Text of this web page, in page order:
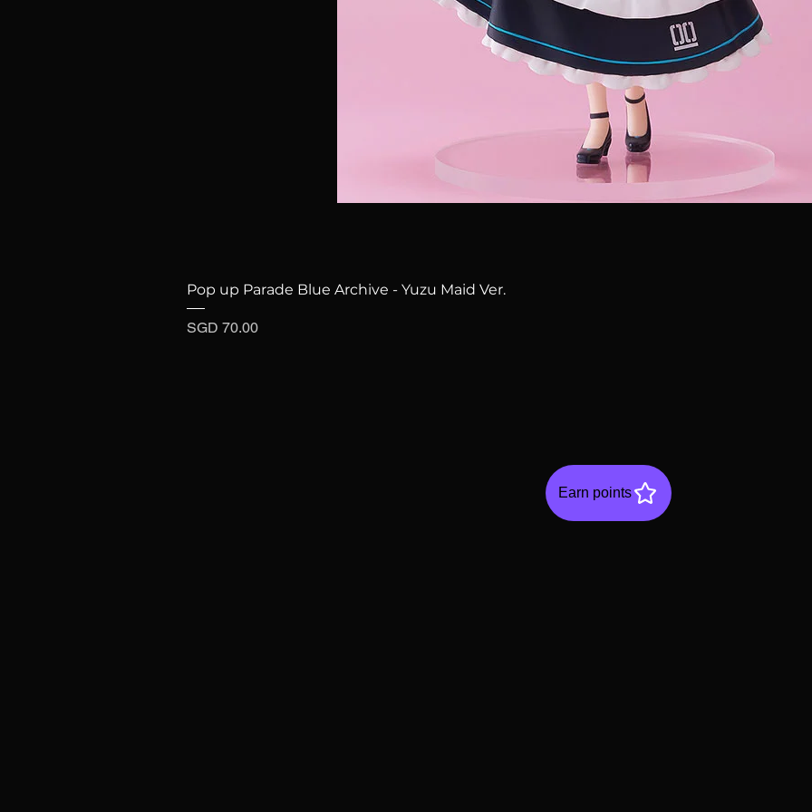
Pop up Parade Blue Archive - Yuzu Maid Ver.
Price
SGD 70.00
Earn points